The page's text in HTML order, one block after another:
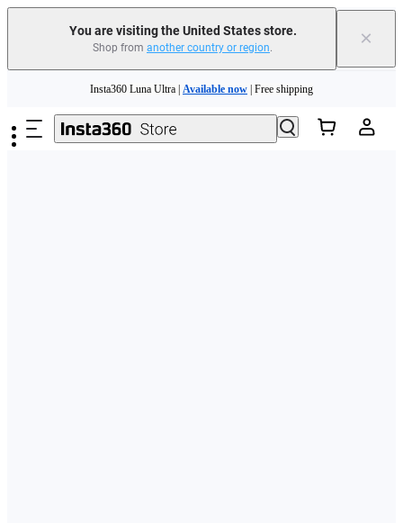
You are visiting the United States store.
Shop from another country or region. ×
Need shopping help? | Chat with our experts now!
Insta360 Luna Ultra | Available now | Free shipping